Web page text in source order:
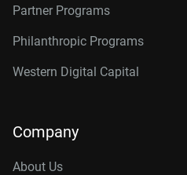
Partner Programs
Philanthropic Programs
Western Digital Capital
Company
About Us